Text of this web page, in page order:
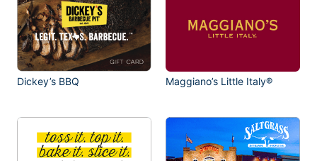
Dickey’s BBQ Maggiano’s Little Italy®